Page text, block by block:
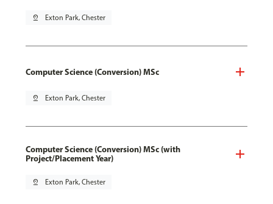
pin_drop Exton Park, Chester
Computer Science (Conversion) MSc
pin_drop Exton Park, Chester
Computer Science (Conversion) MSc (with
Project/Placement Year)
pin_drop Exton Park, Chester